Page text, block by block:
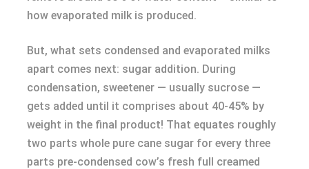
how evaporated milk is produced.
But, what sets condensed and evaporated milks
apart comes next: sugar addition. During
condensation, sweetener — usually sucrose —
gets added until it comprises about 40-45% by
weight in the final product! That equates roughly
two parts whole pure cane sugar for every three
parts pre-condensed cow’s fresh full creamed